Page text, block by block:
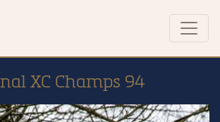
XC Champs 94